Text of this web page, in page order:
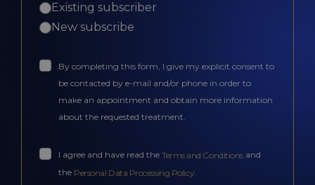
Existing subscriber
New subscribe
By completing this form, I give my explicit consent to
be contacted by e-mail and/or phone in order to
make an appointment and obtain more information
about the requested treatment.
I agree and have read the Terms and Conditions and
the Personal Data Processing Policy.